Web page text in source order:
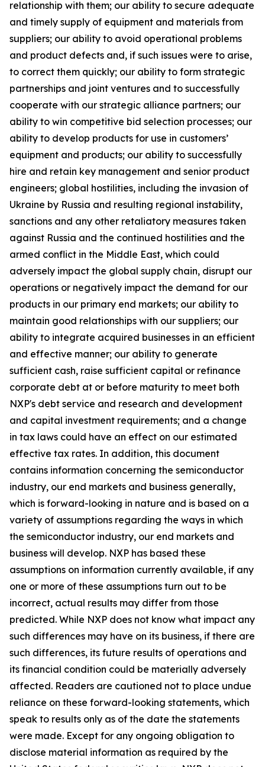
relationship with them; our ability to secure adequate
and timely supply of equipment and materials from
suppliers; our ability to avoid operational problems
and product defects and, if such issues were to arise,
to correct them quickly; our ability to form strategic
partnerships and joint ventures and to successfully
cooperate with our strategic alliance partners; our
ability to win competitive bid selection processes; our
ability to develop products for use in customers’
equipment and products; our ability to successfully
hire and retain key management and senior product
engineers; global hostilities, including the invasion of
Ukraine by Russia and resulting regional instability,
sanctions and any other retaliatory measures taken
against Russia and the continued hostilities and the
armed conflict in the Middle East, which could
adversely impact the global supply chain, disrupt our
operations or negatively impact the demand for our
products in our primary end markets; our ability to
maintain good relationships with our suppliers; our
ability to integrate acquired businesses in an efficient
and effective manner; our ability to generate
sufficient cash, raise sufficient capital or refinance
corporate debt at or before maturity to meet both
NXP's debt service and research and development
and capital investment requirements; and a change
in tax laws could have an effect on our estimated
effective tax rates. In addition, this document
contains information concerning the semiconductor
industry, our end markets and business generally,
which is forward-looking in nature and is based on a
variety of assumptions regarding the ways in which
the semiconductor industry, our end markets and
business will develop. NXP has based these
assumptions on information currently available, if any
one or more of these assumptions turn out to be
incorrect, actual results may differ from those
predicted. While NXP does not know what impact any
such differences may have on its business, if there are
such differences, its future results of operations and
its financial condition could be materially adversely
affected. Readers are cautioned not to place undue
reliance on these forward-looking statements, which
speak to results only as of the date the statements
were made. Except for any ongoing obligation to
disclose material information as required by the